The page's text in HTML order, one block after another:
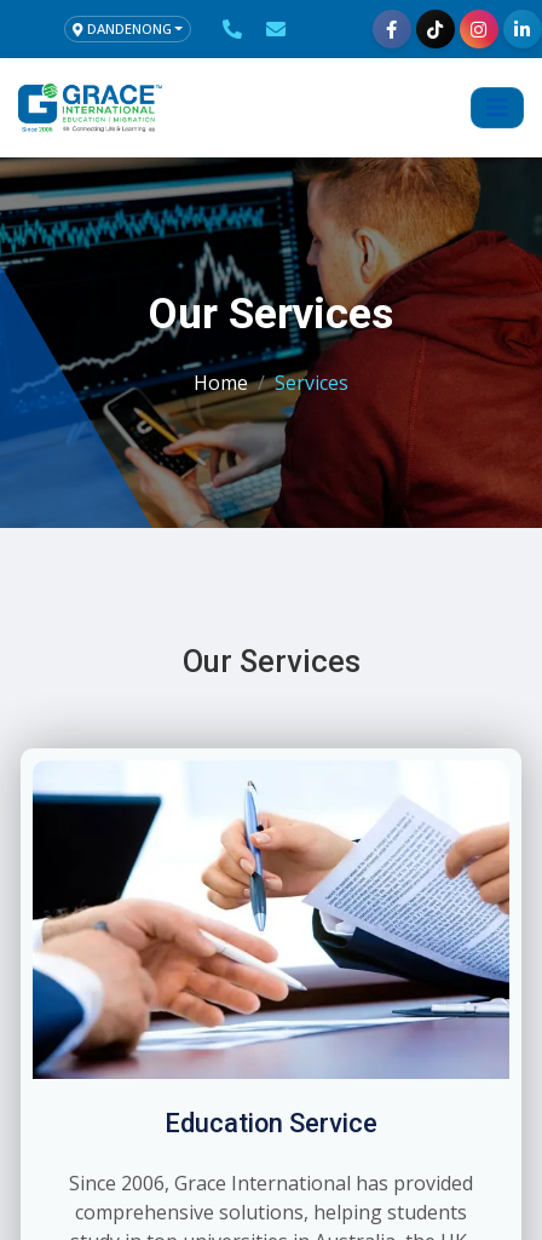
DANDENONG
Our Services
Home Services
Our Services
Education Service
Since 2006, Grace International has provided
comprehensive solutions, helping students